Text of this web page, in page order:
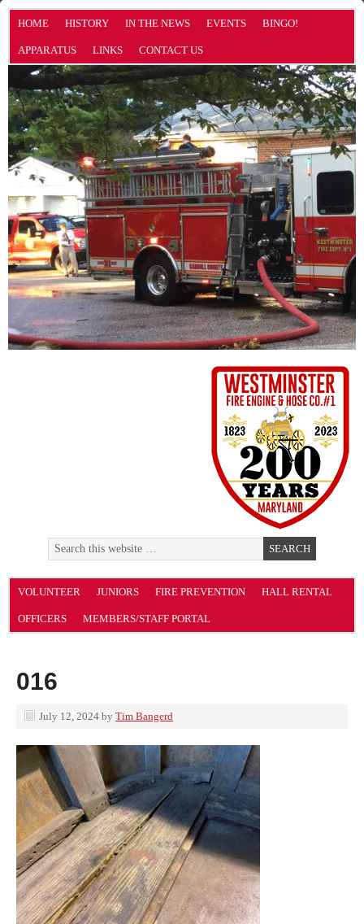
HOME HISTORY IN THE NEWS EVENTS BINGO!
APPARATUS LINKS CONTACT US
VOLUNTEER JUNIORS FIRE PREVENTION HALL RENTAL
OFFICERS MEMBERS/STAFF PORTAL
016
July 12, 2024 by Tim Bangerd